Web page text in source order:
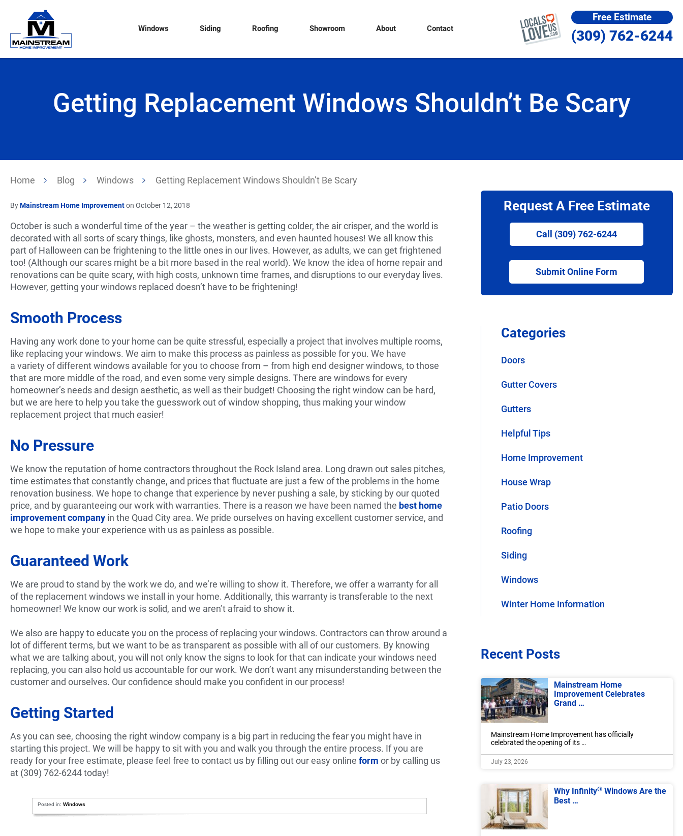
Free Estimate
(309) 762-6244
Windows Siding Roofing Showroom About Contact
Getting Replacement Windows Shouldn’t Be Scary
Home Blog Windows Getting Replacement Windows Shouldn’t Be Scary
ByMainstream Home Improvementon October 12, 2018
October is such a wonderful time of the year – the weather is getting colder, the air crisper, and the world is
decorated with all sorts of scary things, like ghosts, monsters, and even haunted houses! We all know this
part of Halloween can be frightening to the little ones in our lives. However, as adults, we can get frightened
too! (Although our scares might be a bit more based in the real world). We know the idea of home repair and
renovations can be quite scary, with high costs, unknown time frames, and disruptions to our everyday lives.
However, getting your windows replaced doesn’t have to be frightening!
Smooth Process
Having any work done to your home can be quite stressful, especially a project that involves multiple rooms,
like replacing your windows. We aim to make this process as painless as possible for you. We have
a variety of different windows available for you to choose from – from high end designer windows, to those
that are more middle of the road, and even some very simple designs. There are windows for every
homeowner’s needs and design aesthetic, as well as their budget! Choosing the right window can be hard,
but we are here to help you take the guesswork out of window shopping, thus making your window
replacement project that much easier!
No Pressure
We know the reputation of home contractors throughout the Rock Island area. Long drawn out sales pitches,
time estimates that constantly change, and prices that fluctuate are just a few of the problems in the home
renovation business. We hope to change that experience by never pushing a sale, by sticking by our quoted
price, and by guaranteeing our work with warranties. There is a reason we have been named the best home
improvement company in the Quad City area. We pride ourselves on having excellent customer service, and
we hope to make your experience with us as painless as possible.
Guaranteed Work
We are proud to stand by the work we do, and we’re willing to show it. Therefore, we offer a warranty for all
of the replacement windows we install in your home. Additionally, this warranty is transferable to the next
homeowner! We know our work is solid, and we aren’t afraid to show it.
We also are happy to educate you on the process of replacing your windows. Contractors can throw around a
lot of different terms, but we want to be as transparent as possible with all of our customers. By knowing
what we are talking about, you will not only know the signs to look for that can indicate your windows need
replacing, you can also hold us accountable for our work. We don’t want any misunderstanding between the
customer and ourselves. Our confidence should make you confident in our process!
Getting Started
As you can see, choosing the right window company is a big part in reducing the fear you might have in
starting this project. We will be happy to sit with you and walk you through the entire process. If you are
ready for your free estimate, please feel free to contact us by filling out our easy online form or by calling us
at (309) 762-6244 today!
Posted in:Windows
Request A Free Estimate
Call (309) 762-6244
Submit Online Form
Categories
Doors
Gutter Covers
Gutters
Helpful Tips
Home Improvement
House Wrap
Patio Doors
Roofing
Siding
Windows
Winter Home Information
Recent Posts
Mainstream Home
Improvement Celebrates
Grand …
Mainstream Home Improvement has officially
celebrated the opening of its …
July 23, 2026
Why Infinity®Windows Are the
Best …